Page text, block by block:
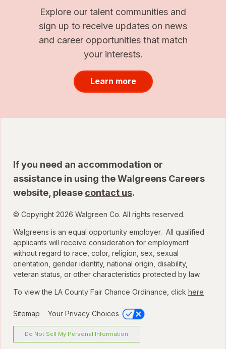
Explore our talent communities and
sign up to receive updates on news
and career opportunities that match
your interests.
Learn more
If you need an accommodation or
assistance in using the Walgreens Careers
website, please contact us.
© Copyright 2026 Walgreen Co. All rights reserved.
Walgreens is an equal opportunity employer. All qualified
applicants will receive consideration for employment
without regard to race, color, religion, sex, sexual
orientation, gender identity, national origin, disability,
veteran status, or other characteristics protected by law.
To view the LA County Fair Chance Ordinance, click here
Sitemap Your Privacy Choices
Do Not Sell My Personal Information